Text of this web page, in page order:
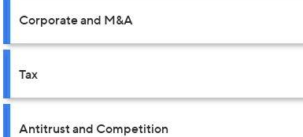
Corporate and M&A
Tax
Antitrust and Competition